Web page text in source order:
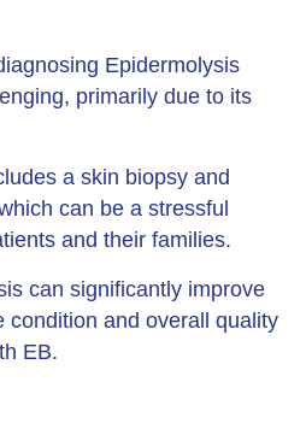
Epidermolysis
primarily due to its
a skin biopsy and
can be a stressful
and their families.
can significantly improve
condition and overall quality
EB.